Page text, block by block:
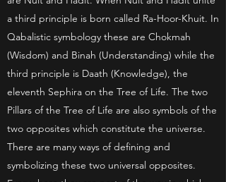
a third principle is born called Ra-Hoor-Khuit. In
Qabalistic symbology these are Chokmah
(Wisdom) and Binah (Understanding) while the
third principle is Daath (Knowledge), the
eleventh Sephira on the Tree of Life. The two
Pillars of the Tree of Life are also symbols of the
two opposites which constitute the universe.
There are many ways of defining and
symbolizing these two universal opposites.